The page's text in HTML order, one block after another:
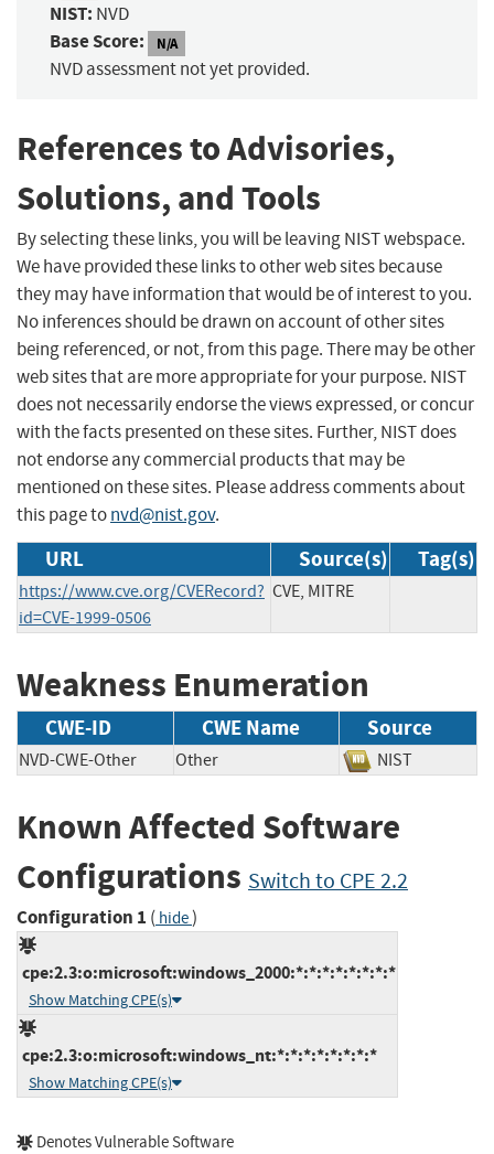
NIST: NVD
Base Score: N/A
NVD assessment not yet provided.
References to Advisories,
Solutions, and Tools
By selecting these links, you will be leaving NIST webspace.
We have provided these links to other web sites because
they may have information that would be of interest to you.
No inferences should be drawn on account of other sites
being referenced, or not, from this page. There may be other
web sites that are more appropriate for your purpose. NIST
does not necessarily endorse the views expressed, or concur
with the facts presented on these sites. Further, NIST does
not endorse any commercial products that may be
mentioned on these sites. Please address comments about
this page tonvd@nist.gov.
URL Source(s) Tag(s)
https://www.cve.org/CVERecord?
id=CVE-1999-0506
CVE, MITRE
Weakness Enumeration
CWE-ID CWE Name Source
NVD-CWE-Other Other NIST
Known Affected Software
Configurations Switch to CPE 2.2
Configuration 1 ( hide)
cpe:2.3:o:microsoft:windows_2000:*:*:*:*:*:*:*:*
Show Matching CPE(s)
cpe:2.3:o:microsoft:windows_nt:*:*:*:*:*:*:*:*
Show Matching CPE(s)
Denotes Vulnerable Software